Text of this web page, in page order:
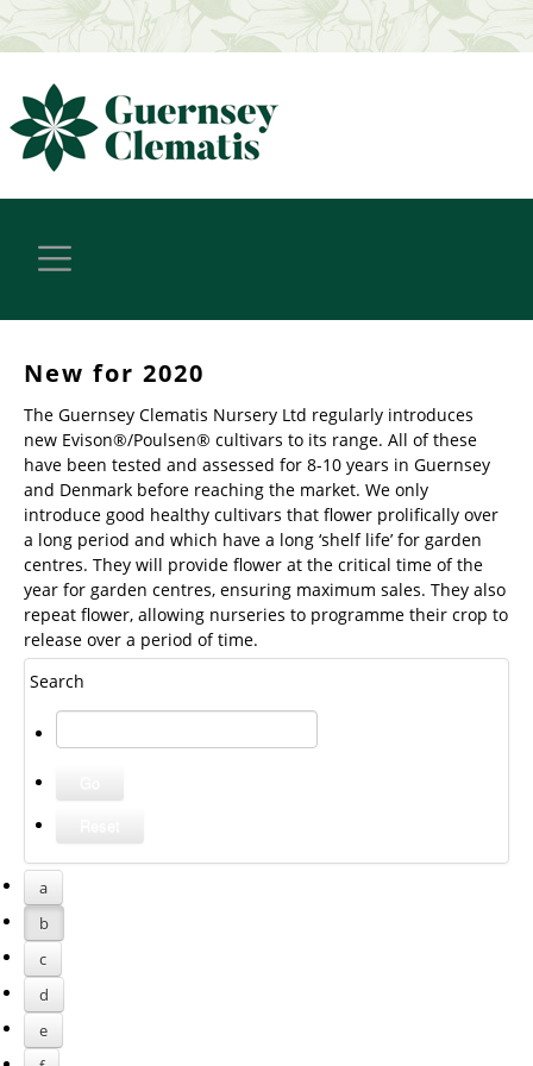
New for 2020
The Guernsey Clematis Nursery Ltd regularly introduces
new Evison®/Poulsen® cultivars to its range. All of these
have been tested and assessed for 8-10 years in Guernsey
and Denmark before reaching the market. We only
introduce good healthy cultivars that flower prolifically over
a long period and which have a long ‘shelf life’ for garden
centres. They will provide flower at the critical time of the
year for garden centres, ensuring maximum sales. They also
repeat flower, allowing nurseries to programme their crop to
release over a period of time.
Search
a
b
c
d
e